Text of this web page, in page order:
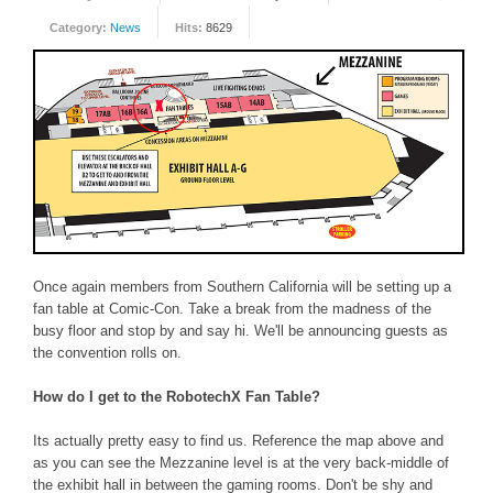
FORUM
Featured Fandom
Roboblogs
DOWNLOADS
CONTACT US
Category: News Hits: 8629
Once again members from Southern California will be setting up a
fan table at Comic-Con. Take a break from the madness of the
busy floor and stop by and say hi. We'll be announcing guests as
the convention rolls on.
How do I get to the RobotechX Fan Table?
Its actually pretty easy to find us. Reference the map above and
as you can see the Mezzanine level is at the very back-middle of
the exhibit hall in between the gaming rooms. Don't be shy and